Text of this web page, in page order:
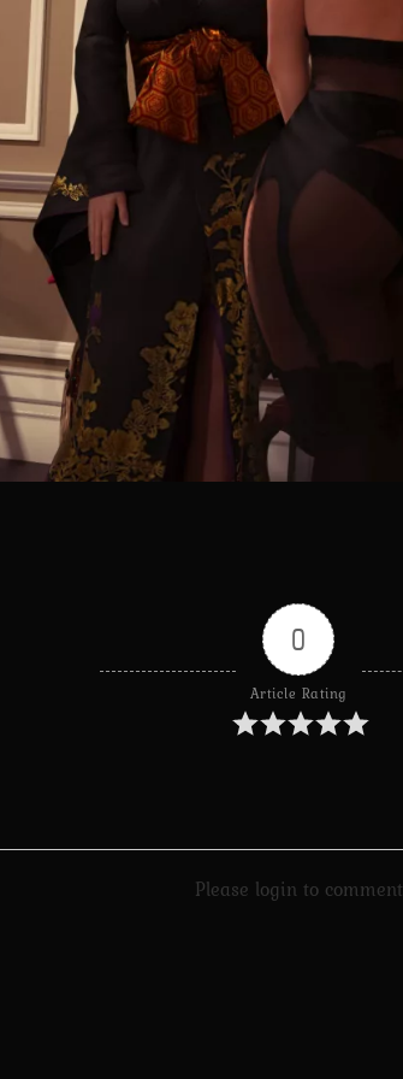
0
Article Rating
Please login to comment